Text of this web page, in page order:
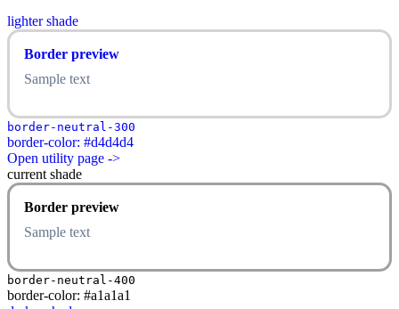
lighter shade
Border preview
Sample text
border-neutral-300
border-color: #d4d4d4
Open utility page ->
current shade
Border preview
Sample text
border-neutral-400
border-color: #a1a1a1